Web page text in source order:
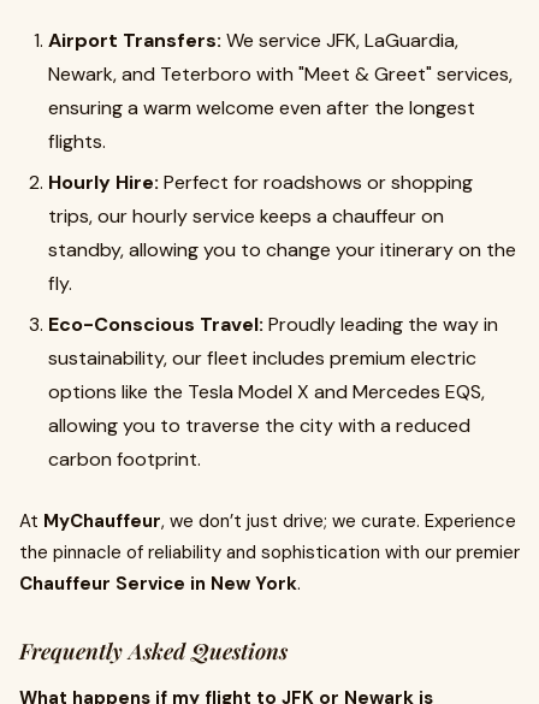
Airport Transfers: We service JFK, LaGuardia,
Newark, and Teterboro with "Meet & Greet" services,
ensuring a warm welcome even after the longest
flights.
Hourly Hire: Perfect for roadshows or shopping
trips, our hourly service keeps a chauffeur on
standby, allowing you to change your itinerary on the
fly.
Eco-Conscious Travel: Proudly leading the way in
sustainability, our fleet includes premium electric
options like the Tesla Model X and Mercedes EQS,
allowing you to traverse the city with a reduced
carbon footprint.
At MyChauffeur, we don’t just drive; we curate. Experience
the pinnacle of reliability and sophistication with our premier
Chauffeur Service in New York.
Frequently Asked Questions
What happens if my flight to JFK or Newark is